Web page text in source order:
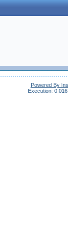
Powered By
Execution: